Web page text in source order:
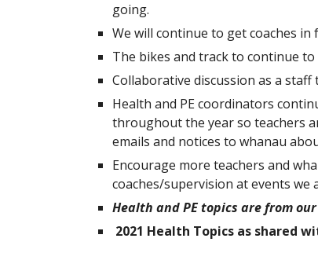
going.
We will continue to get coaches
The bikes and track to continue
Collaborative discussion as a
Health and PE coordinators
throughout the year so teachers
emails and notices to whanau
Encourage more teachers and
coaches/supervision at events
Health and PE topics are from
2021 Health Topics as shared